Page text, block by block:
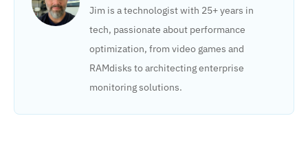
Jim is a technologist with 25+ years in
tech, passionate about performance
optimization, from video games and
RAMdisks to architecting enterprise
monitoring solutions.